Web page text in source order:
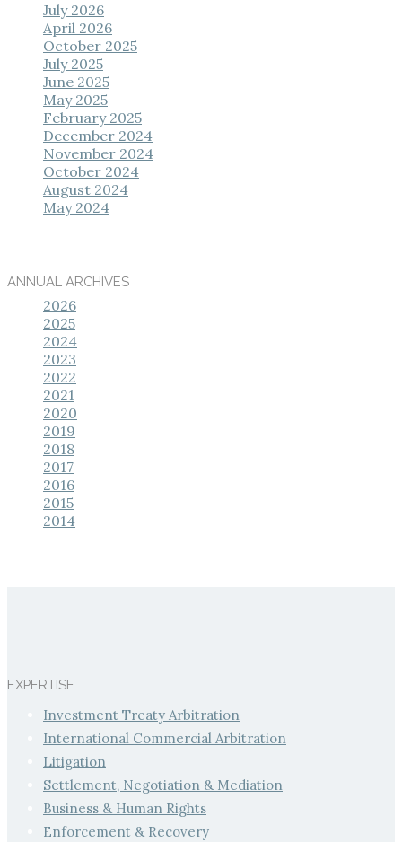
July 2026
April 2026
October 2025
July 2025
June 2025
May 2025
February 2025
December 2024
November 2024
October 2024
August 2024
May 2024
ANNUAL ARCHIVES
2026
2025
2024
2023
2022
2021
2020
2019
2018
2017
2016
2015
2014
EXPERTISE
Investment Treaty Arbitration
International Commercial Arbitration
Litigation
Settlement, Negotiation & Mediation
Business & Human Rights
Enforcement & Recovery